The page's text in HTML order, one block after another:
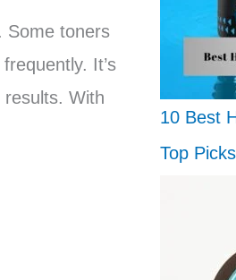
Some toners
It’s
With
10 Best
Top Picks